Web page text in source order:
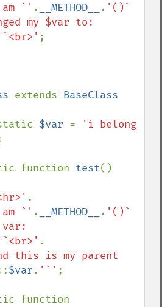
`' . __METHOD__ . '()`
my $var to:
;
extends
static
$var =
'i belong
function
test()
.
`' . __METHOD__ . '()`
.
this is my parent
$var. '`' ;